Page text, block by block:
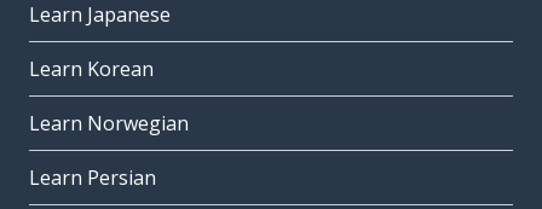
Learn Japanese
Learn Korean
Learn Norwegian
Learn Persian